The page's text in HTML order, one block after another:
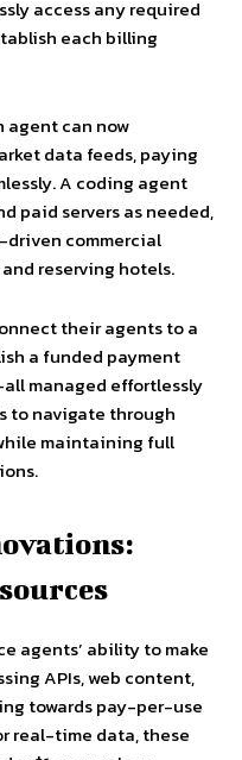
access any required
each billing
agent can now
data feeds, paying
A coding agent
paid servers as needed,
driven commercial
reserving hotels.
their agents to a
a funded payment
managed effortlessly
to navigate through
maintaining full
agents’ ability to make
APIs, web content,
towards pay-per-use
real-time data, these